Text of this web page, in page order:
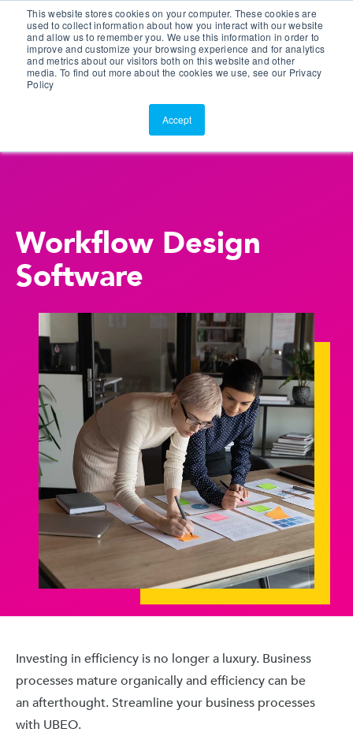
This website stores cookies on your computer. These cookies are
used to collect information about how you interact with our website
and allow us to remember you. We use this information in order to
improve and customize your browsing experience and for analytics
and metrics about our visitors both on this website and other
media. To find out more about the cookies we use, see our Privacy
Policy
Accept
Customer Portal
ScreenConnect
Workflow Design
Software
Investing in efficiency is no longer a luxury. Business
processes mature organically and efficiency can be
an afterthought. Streamline your business processes
with UBEO.